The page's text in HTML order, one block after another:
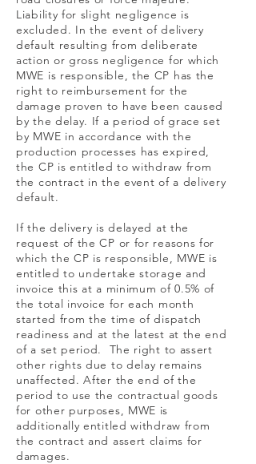
Liability for slight negligence is
excluded. In the event of delivery
default resulting from deliberate
action or gross negligence for which
MWE is responsible, the CP has the
right to reimbursement for the
damage proven to have been caused
by the delay. If a period of grace set
by MWE in accordance with the
production processes has expired,
the CP is entitled to withdraw from
the contract in the event of a delivery
default.
If the delivery is delayed at the
request of the CP or for reasons for
which the CP is responsible, MWE is
entitled to undertake storage and
invoice this at a minimum of 0.5% of
the total invoice for each month
started from the time of dispatch
readiness and at the latest at the end
of a set period. The right to assert
other rights due to delay remains
unaffected. After the end of the
period to use the contractual goods
for other purposes, MWE is
additionally entitled withdraw from
the contract and assert claims for
damages.